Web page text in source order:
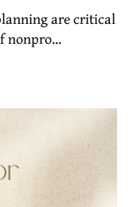
are critical
nonpro...